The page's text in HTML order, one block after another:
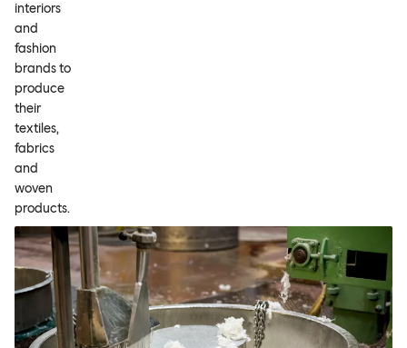
interiors
and
fashion
brands to
produce
their
textiles,
fabrics
and
woven
products.